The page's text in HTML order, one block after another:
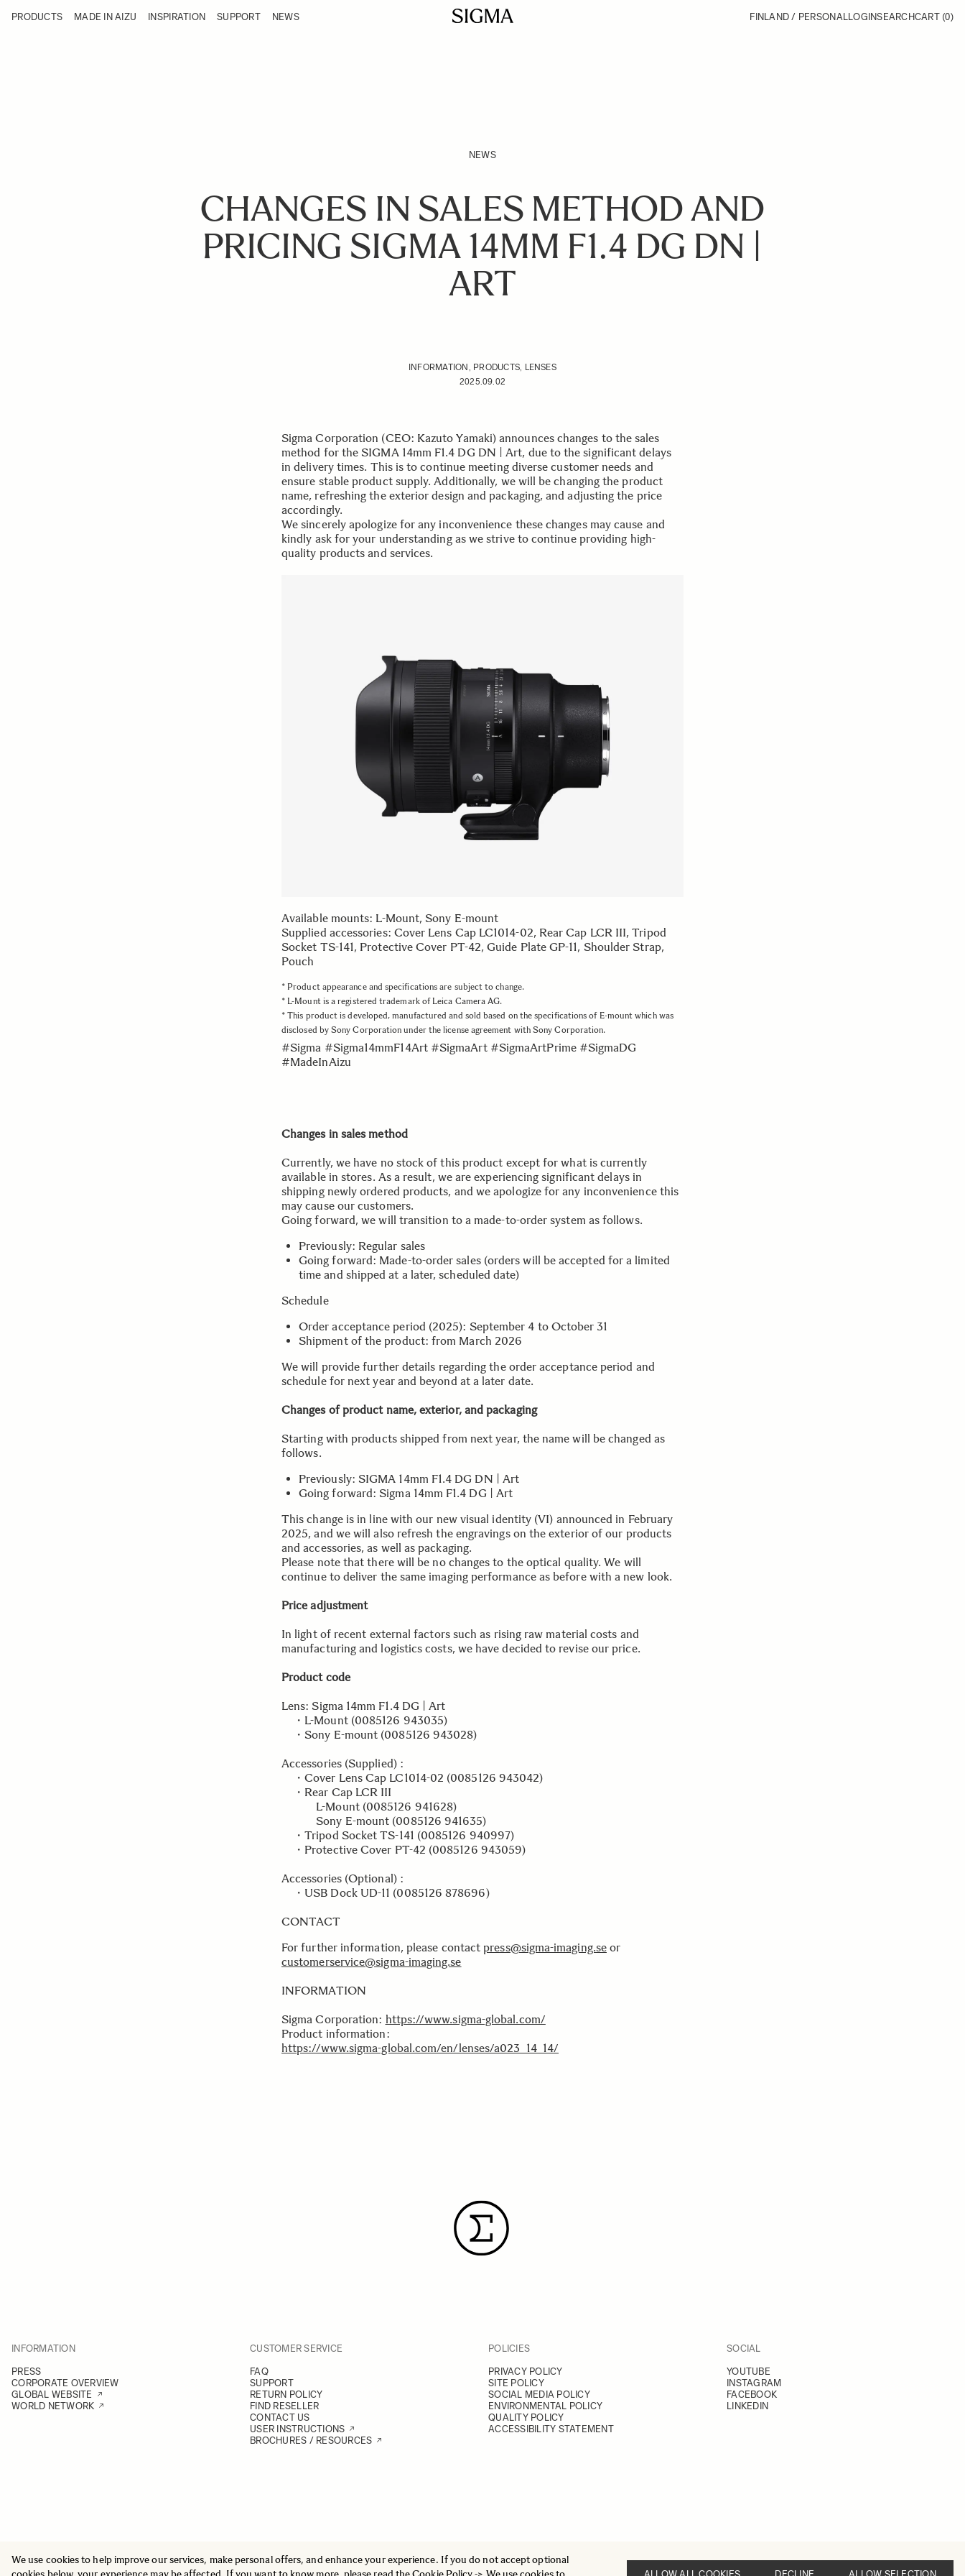
We use cookies to help improve our services, make personal offers, and enhance your experience. If you do not accept optional
Products
PRODUCTS MADE IN AIZU INSPIRATION SUPPORT NEWS FINLAND / PERSONALLOGINSEARCHCART (0)
NEWS
CHANGES IN SALES METHOD AND
PRICING SIGMA 14MM F1.4 DG DN |
ART
INFORMATION, PRODUCTS, LENSES
2025.09.02
Sigma Corporation (CEO: Kazuto Yamaki) announces changes to the sales
method for the SIGMA 14mm F1.4 DG DN | Art, due to the significant delays
in delivery times. This is to continue meeting diverse customer needs and
ensure stable product supply. Additionally, we will be changing the product
name, refreshing the exterior design and packaging, and adjusting the price
accordingly.
We sincerely apologize for any inconvenience these changes may cause and
kindly ask for your understanding as we strive to continue providing high-
quality products and services.
Available mounts: L-Mount, Sony E-mount
Supplied accessories: Cover Lens Cap LC1014-02, Rear Cap LCR III, Tripod
Socket TS-141, Protective Cover PT-42, Guide Plate GP-11, Shoulder Strap,
Pouch
* Product appearance and specifications are subject to change.
* L-Mount is a registered trademark of Leica Camera AG.
* This product is developed, manufactured and sold based on the specifications of E-mount which was
disclosed by Sony Corporation under the license agreement with Sony Corporation.
#Sigma #Sigma14mmF14Art #SigmaArt #SigmaArtPrime #SigmaDG
#MadeInAizu
Changes in sales method
Currently, we have no stock of this product except for what is currently
available in stores. As a result, we are experiencing significant delays in
shipping newly ordered products, and we apologize for any inconvenience this
may cause our customers.
Going forward, we will transition to a made-to-order system as follows.
Previously: Regular sales
Going forward: Made-to-order sales (orders will be accepted for a limited
time and shipped at a later, scheduled date)
Schedule
Order acceptance period (2025): September 4 to October 31
Shipment of the product: from March 2026
We will provide further details regarding the order acceptance period and
schedule for next year and beyond at a later date.
Changes of product name, exterior, and packaging
Starting with products shipped from next year, the name will be changed as
follows.
Previously: SIGMA 14mm F1.4 DG DN | Art
Going forward: Sigma 14mm F1.4 DG | Art
This change is in line with our new visual identity (VI) announced in February
2025, and we will also refresh the engravings on the exterior of our products
and accessories, as well as packaging.
Please note that there will be no changes to the optical quality. We will
continue to deliver the same imaging performance as before with a new look.
Price adjustment
In light of recent external factors such as rising raw material costs and
manufacturing and logistics costs, we have decided to revise our price.
Product code
Lens: Sigma 14mm F1.4 DG | Art
・L-Mount (0085126 943035)
・Sony E-mount (0085126 943028)
Accessories (Supplied) :
・Cover Lens Cap LC1014-02 (0085126 943042)
・Rear Cap LCR III
L-Mount (0085126 941628)
Sony E-mount (0085126 941635)
・Tripod Socket TS-141 (0085126 940997)
・Protective Cover PT-42 (0085126 943059)
Accessories (Optional) :
・USB Dock UD-11 (0085126 878696)
CONTACT
For further information, please contact press@sigma-imaging.seor
customerservice@sigma-imaging.se
INFORMATION
Sigma Corporation: https://www.sigma-global.com/
Product information:
https://www.sigma-global.com/en/lenses/a023_14_14/
INFORMATION
PRESS
CORPORATE OVERVIEW
GLOBAL WEBSITE
WORLD NETWORK
CUSTOMER SERVICE
FAQ
SUPPORT
RETURN POLICY
FIND RESELLER
CONTACT US
USER INSTRUCTIONS
BROCHURES / RESOURCES
POLICIES
PRIVACY POLICY
SITE POLICY
SOCIAL MEDIA POLICY
ENVIRONMENTAL POLICY
QUALITY POLICY
ACCESSIBILITY STATEMENT
SOCIAL
YOUTUBE
INSTAGRAM
FACEBOOK
LINKEDIN
© 2025 All Rights Reserved
Sigma Imaging Nordic AB